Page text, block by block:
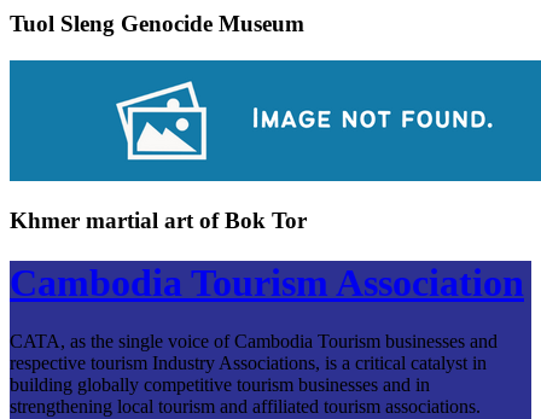
Tuol Sleng Genocide Museum
Khmer martial art of Bok Tor
Cambodia Tourism Association
CATA, as the single voice of Cambodia Tourism businesses and
respective tourism Industry Associations, is a critical catalyst in
building globally competitive tourism businesses and in
strengthening local tourism and affiliated tourism associations.